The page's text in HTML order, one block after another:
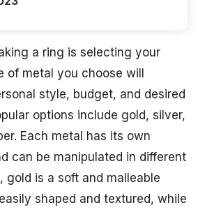
a ring is selecting your
of metal you choose will
style, budget, and desired
options include gold, silver,
Each metal has its own
can be manipulated in different
gold is a soft and malleable
shaped and textured, while